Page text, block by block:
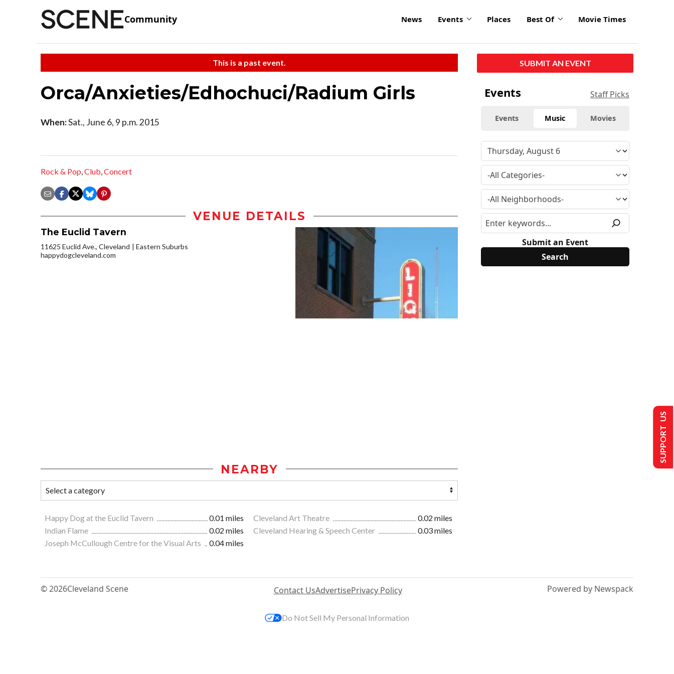
Community News Events Places Best Of Movie Times
This is a past event.
Orca/Anxieties/Edhochuci/Radium Girls
When:Sat., June 6, 9 p.m. 2015
Rock & Pop,Club,Concert
VENUE DETAILS
The Euclid Tavern
11625 Euclid Ave., Cleveland
Eastern Suburbs
happydogcleveland.com
NEARBY
Happy Dog at the Euclid Tavern 0.01 miles Cleveland Art Theatre
0.02 miles
Indian Flame
0.02 miles Cleveland Hearing & Speech Center
0.03 miles
Joseph McCullough Centre for the Visual Arts
0.04 miles
SUBMIT AN EVENT
Events Staff Picks
Events Music Movies
Submit an Event
© 2026Cleveland Scene Contact UsAdvertisePrivacy Policy Powered by Newspack
SUPPORT US
Do Not Sell My Personal Information